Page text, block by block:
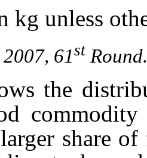
kg unless
61st Round.
the
share